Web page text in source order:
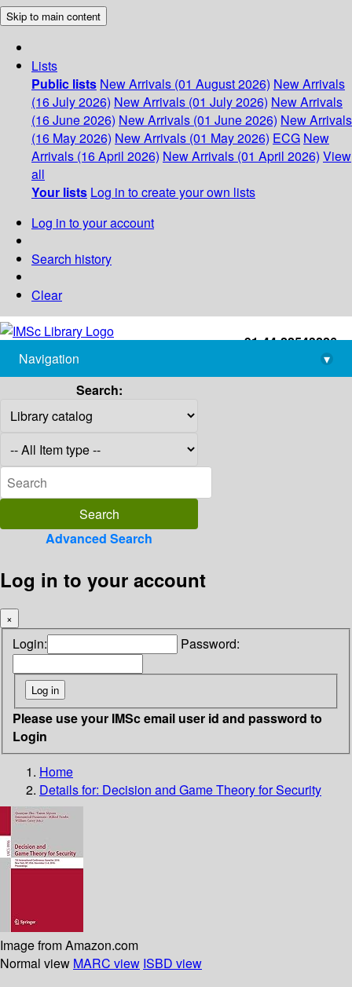
Skip to main content
Lists
Public lists New Arrivals (01 August 2026) New Arrivals
(16 July 2026) New Arrivals (01 July 2026) New Arrivals
(16 June 2026) New Arrivals (01 June 2026) New Arrivals
(16 May 2026) New Arrivals (01 May 2026) ECG New
Arrivals (16 April 2026) New Arrivals (01 April 2026) View
all
Your lists Log in to create your own lists
Log in to your account
Search history
Clear
+91-44-22543226
library@imsc.res.in
Navigation
▾
Search:
Advanced Search
Log in to your account
×
Login: Password:
Please use your IMSc email user id and password to
Login
Home
Details for: Decision and Game Theory for Security
Image from Amazon.com
Normal view MARC view ISBD view